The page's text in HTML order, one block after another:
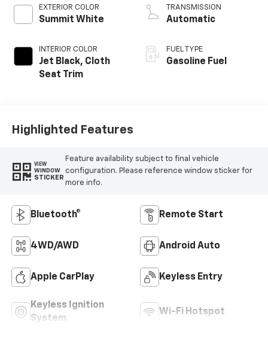
EXTERIOR COLOR
Summit White
INTERIOR COLOR
Jet Black, Cloth
Seat Trim
TRANSMISSION
Automatic
FUEL TYPE
Gasoline Fuel
Highlighted Features
VIEW
WINDOW
STICKER
Feature availability subject to final vehicle
configuration. Please reference window sticker for
more info.
Bluetooth® Remote Start
4WD/AWD Android Auto
Apple CarPlay Keyless Entry
Keyless Ignition
System
Wi-Fi Hotspot